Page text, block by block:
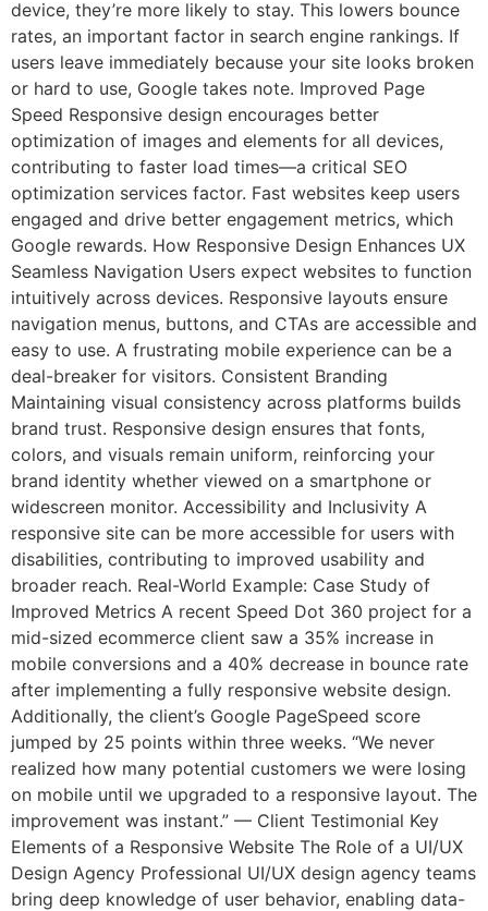
device, they’re more likely to stay. This lowers bounce
rates, an important factor in search engine rankings. If
users leave immediately because your site looks broken
or hard to use, Google takes note. Improved Page
Speed Responsive design encourages better
optimization of images and elements for all devices,
contributing to faster load times—a critical SEO
optimization services factor. Fast websites keep users
engaged and drive better engagement metrics, which
Google rewards. How Responsive Design Enhances UX
Seamless Navigation Users expect websites to function
intuitively across devices. Responsive layouts ensure
navigation menus, buttons, and CTAs are accessible and
easy to use. A frustrating mobile experience can be a
deal-breaker for visitors. Consistent Branding
Maintaining visual consistency across platforms builds
brand trust. Responsive design ensures that fonts,
colors, and visuals remain uniform, reinforcing your
brand identity whether viewed on a smartphone or
widescreen monitor. Accessibility and Inclusivity A
responsive site can be more accessible for users with
disabilities, contributing to improved usability and
broader reach. Real-World Example: Case Study of
Improved Metrics A recent Speed Dot 360 project for a
mid-sized ecommerce client saw a 35% increase in
mobile conversions and a 40% decrease in bounce rate
after implementing a fully responsive website design.
Additionally, the client’s Google PageSpeed score
jumped by 25 points within three weeks. “We never
realized how many potential customers we were losing
on mobile until we upgraded to a responsive layout. The
improvement was instant.” — Client Testimonial Key
Elements of a Responsive Website The Role of a UI/UX
Design Agency Professional UI/UX design agency teams
bring deep knowledge of user behavior, enabling data-